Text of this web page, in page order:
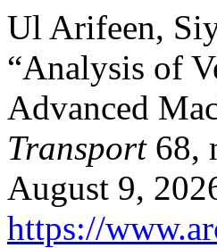
Ul Arifeen,
“Analysis of
Advanced
Transport68,
August 9,
https://